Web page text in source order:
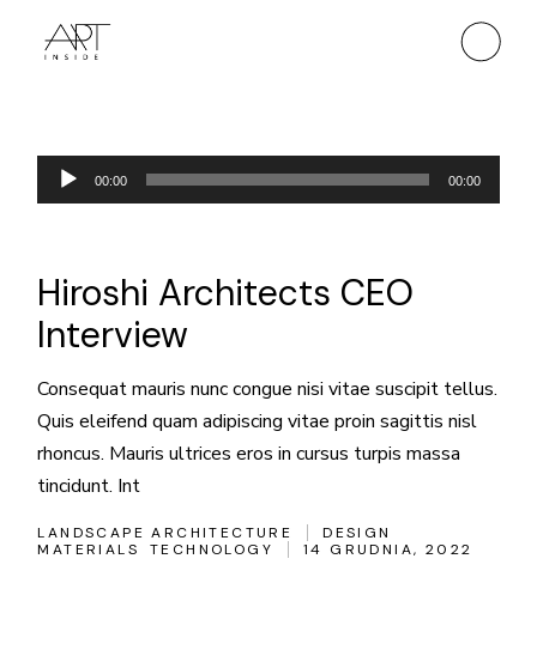
content
Odtwarzacz
plików
00:00 00:00
Hiroshi Architects CEO
Interview
Consequat mauris nunc congue nisi vitae suscipit tellus.
Quis eleifend quam adipiscing vitae proin sagittis nisl
rhoncus. Mauris ultrices eros in cursus turpis massa
tincidunt. Int
LANDSCAPE ARCHITECTURE
DESIGN
MATERIALS
TECHNOLOGY 14 GRUDNIA, 2022